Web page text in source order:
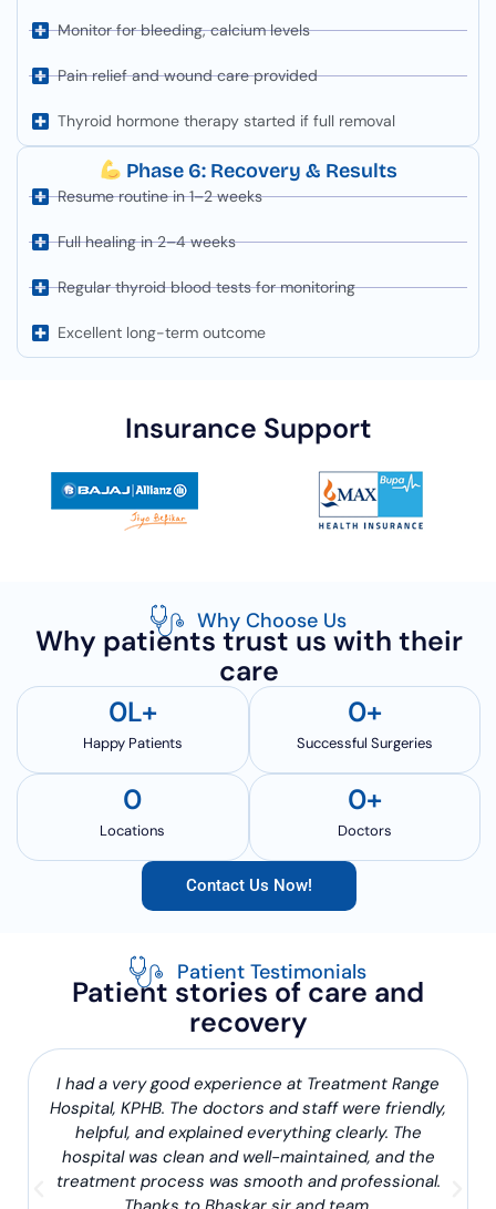
Monitor for bleeding, calcium levels
Pain relief and wound care provided
Thyroid hormone therapy started if full removal
Phase 6: Recovery & Results
Resume routine in 1–2 weeks
Full healing in 2–4 weeks
Regular thyroid blood tests for monitoring
Excellent long-term outcome
Insurance Support
Why Choose Us
Why patients trust us with their
care
Happy Patients
0L+
Successful Surgeries
0+
Locations
0
Doctors
0+
Contact Us Now!
Patient Testimonials
Patient stories of care and
recovery
I had a very good experience at Treatment Range
Hospital, KPHB. The doctors and staff were friendly,
helpful, and explained everything clearly. The
hospital was clean and well-maintained, and the
treatment process was smooth and professional.